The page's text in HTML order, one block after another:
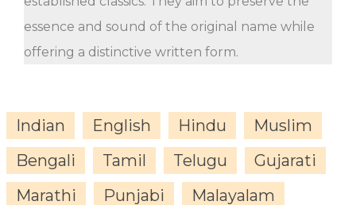
essence and sound of the original name while
offering a distinctive written form.
Indian English Hindu
Muslim
Bengali
Tamil Telugu
Gujarati
Marathi
Punjabi
Malayalam